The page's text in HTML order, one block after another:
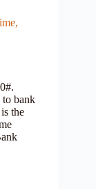
bank
the